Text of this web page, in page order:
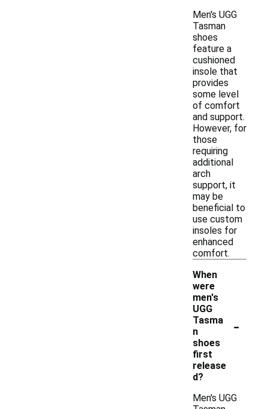
Men's UGG
Tasman
shoes
feature a
cushioned
insole that
provides
some level
of comfort
and support.
However, for
those
requiring
additional
arch
support, it
may be
beneficial to
use custom
insoles for
enhanced
comfort.
When
were
men's
UGG
Tasma
n
shoes
first
release
d?
-
Men's UGG